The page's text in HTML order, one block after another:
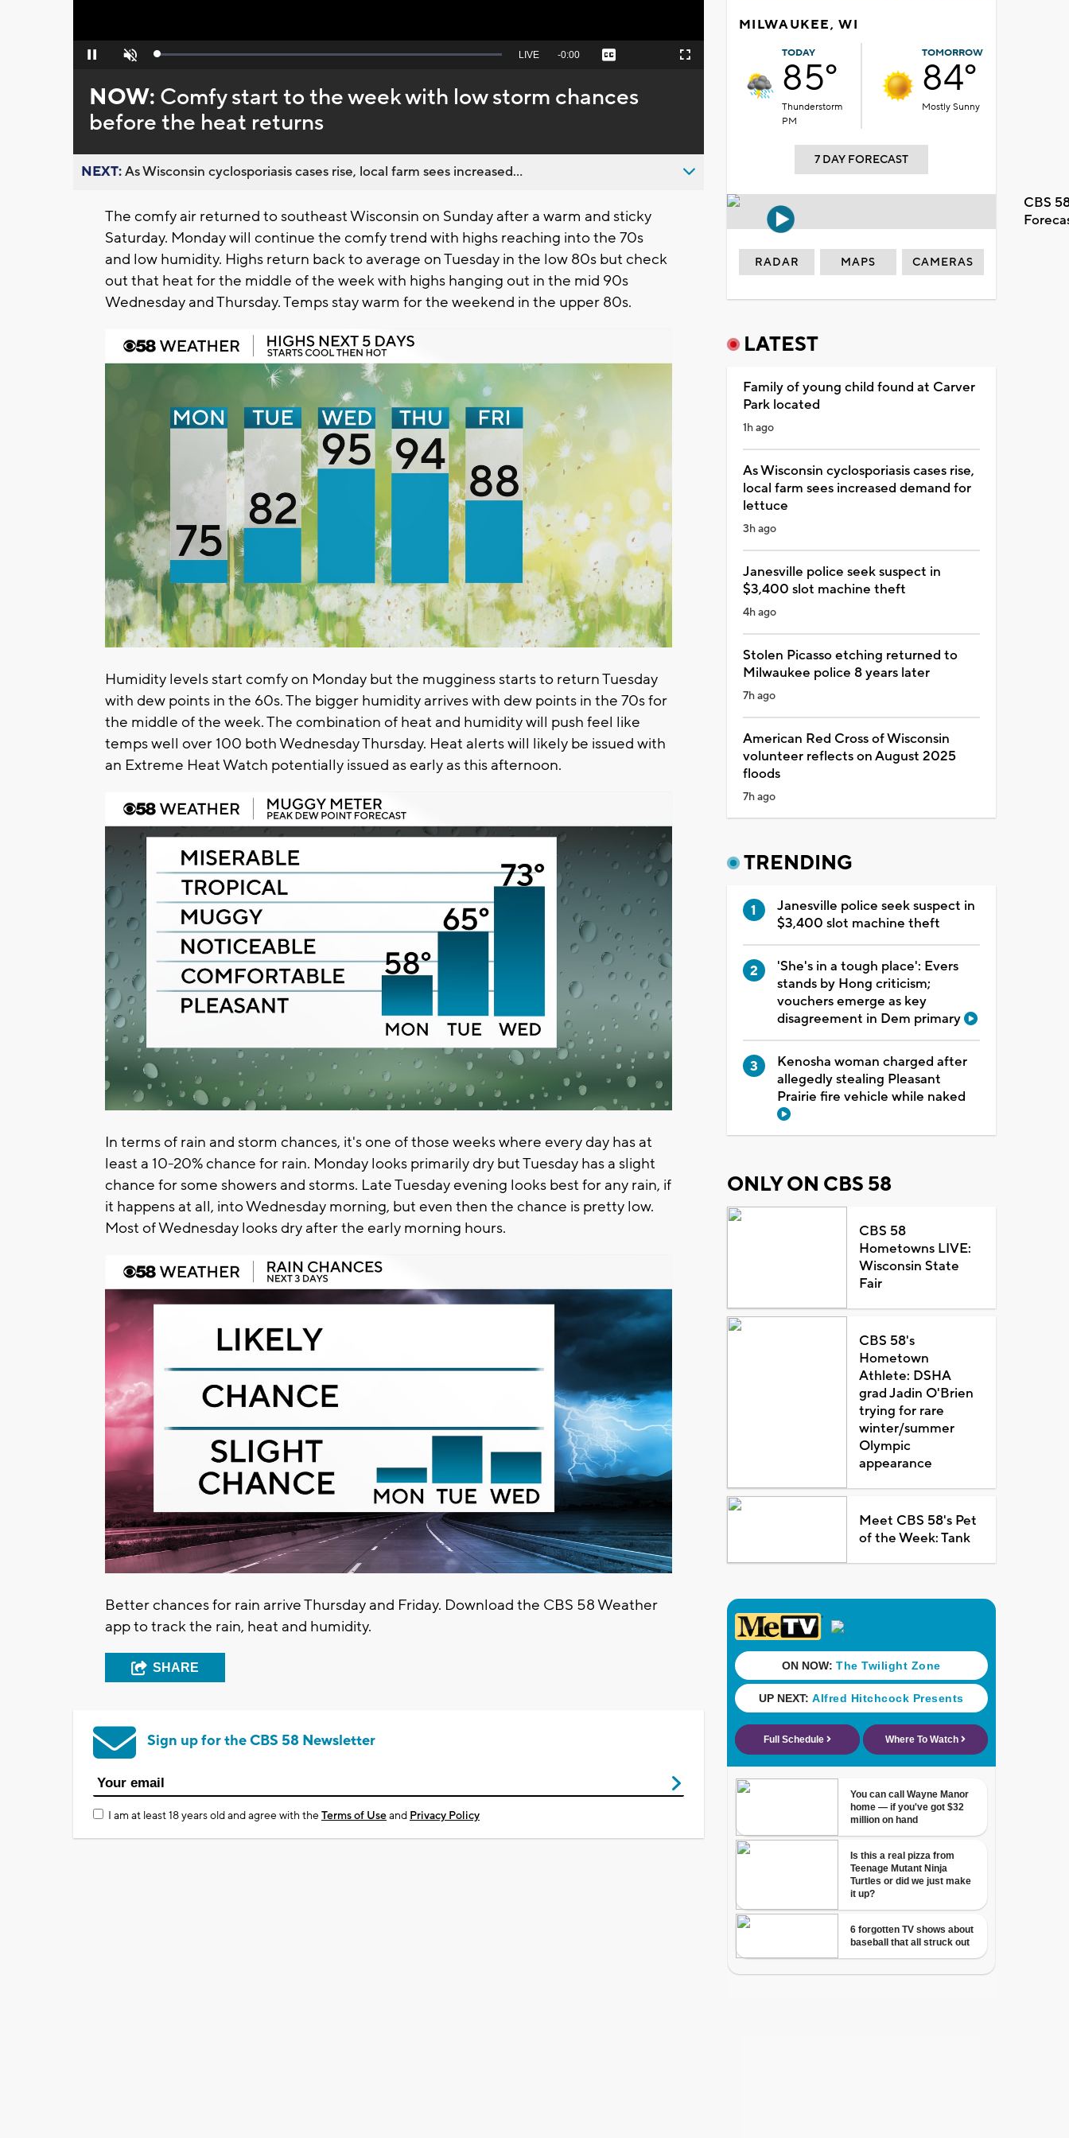
Pause Unmute Loaded:
Seek
behind
live
LIVE Remaining
-0:00 Captions Fullscreen
NOW: Comfy start to the week with low storm chances
before the heat returns
NEXT:As Wisconsin cyclosporiasis cases rise, local farm sees increased...
The comfy air returned to southeast Wisconsin on Sunday after a warm and sticky
Saturday. Monday will continue the comfy trend with highs reaching into the 70s
and low humidity. Highs return back to average on Tuesday in the low 80s but check
out that heat for the middle of the week with highs hanging out in the mid 90s
Wednesday and Thursday. Temps stay warm for the weekend in the upper 80s.
Humidity levels start comfy on Monday but the mugginess starts to return Tuesday
with dew points in the 60s. The bigger humidity arrives with dew points in the 70s for
the middle of the week. The combination of heat and humidity will push feel like
temps well over 100 both Wednesday Thursday. Heat alerts will likely be issued with
an Extreme Heat Watch potentially issued as early as this afternoon.
In terms of rain and storm chances, it's one of those weeks where every day has at
least a 10-20% chance for rain. Monday looks primarily dry but Tuesday has a slight
chance for some showers and storms. Late Tuesday evening looks best for any rain, if
it happens at all, into Wednesday morning, but even then the chance is pretty low.
Most of Wednesday looks dry after the early morning hours.
Better chances for rain arrive Thursday and Friday. Download the CBS 58 Weather
app to track the rain, heat and humidity.
SHARE
Sign up for the CBS 58 Newsletter
I am at least 18 years old and agree with theTerms of Useand Privacy Policy
MILWAUKEE, WI
TODAY
85°
Thunderstorm
PM
TOMORROW
84°
Mostly Sunny
7 DAY FORECAST
CBS
RADAR MAPS CAMERAS
LATEST
Family of young child found at Carver
Park located
1h ago
As Wisconsin cyclosporiasis cases rise,
local farm sees increased demand for
lettuce
3h ago
Janesville police seek suspect in
$3,400 slot machine theft
4h ago
Stolen Picasso etching returned to
Milwaukee police 8 years later
7h ago
American Red Cross of Wisconsin
volunteer reflects on August 2025
floods
7h ago
TRENDING
Janesville police seek suspect in
$3,400 slot machine theft
'She's in a tough place': Evers
stands by Hong criticism;
vouchers emerge as key
disagreement in Dem primary
Kenosha woman charged after
allegedly stealing Pleasant
Prairie fire vehicle while naked
ONLY ON CBS 58
CBS 58
Hometowns LIVE:
Wisconsin State
Fair
CBS 58's
Hometown
Athlete: DSHA
grad Jadin O'Brien
trying for rare
winter/summer
Olympic
appearance
Meet CBS 58's Pet
of the Week: Tank